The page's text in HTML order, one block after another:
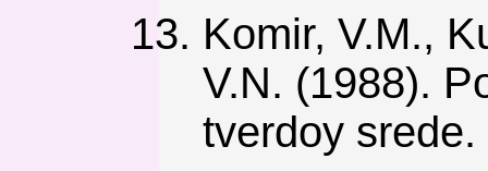
Komir, V.M.,
V.N. (1988).
tverdoy